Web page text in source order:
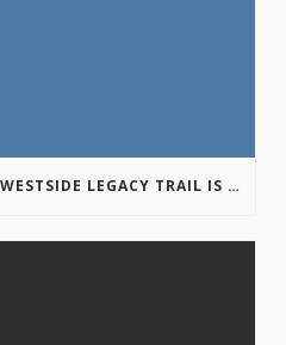
THE MARKIN-MACPHAIL WESTSIDE LEGACY TRAIL IS COMPLETE!